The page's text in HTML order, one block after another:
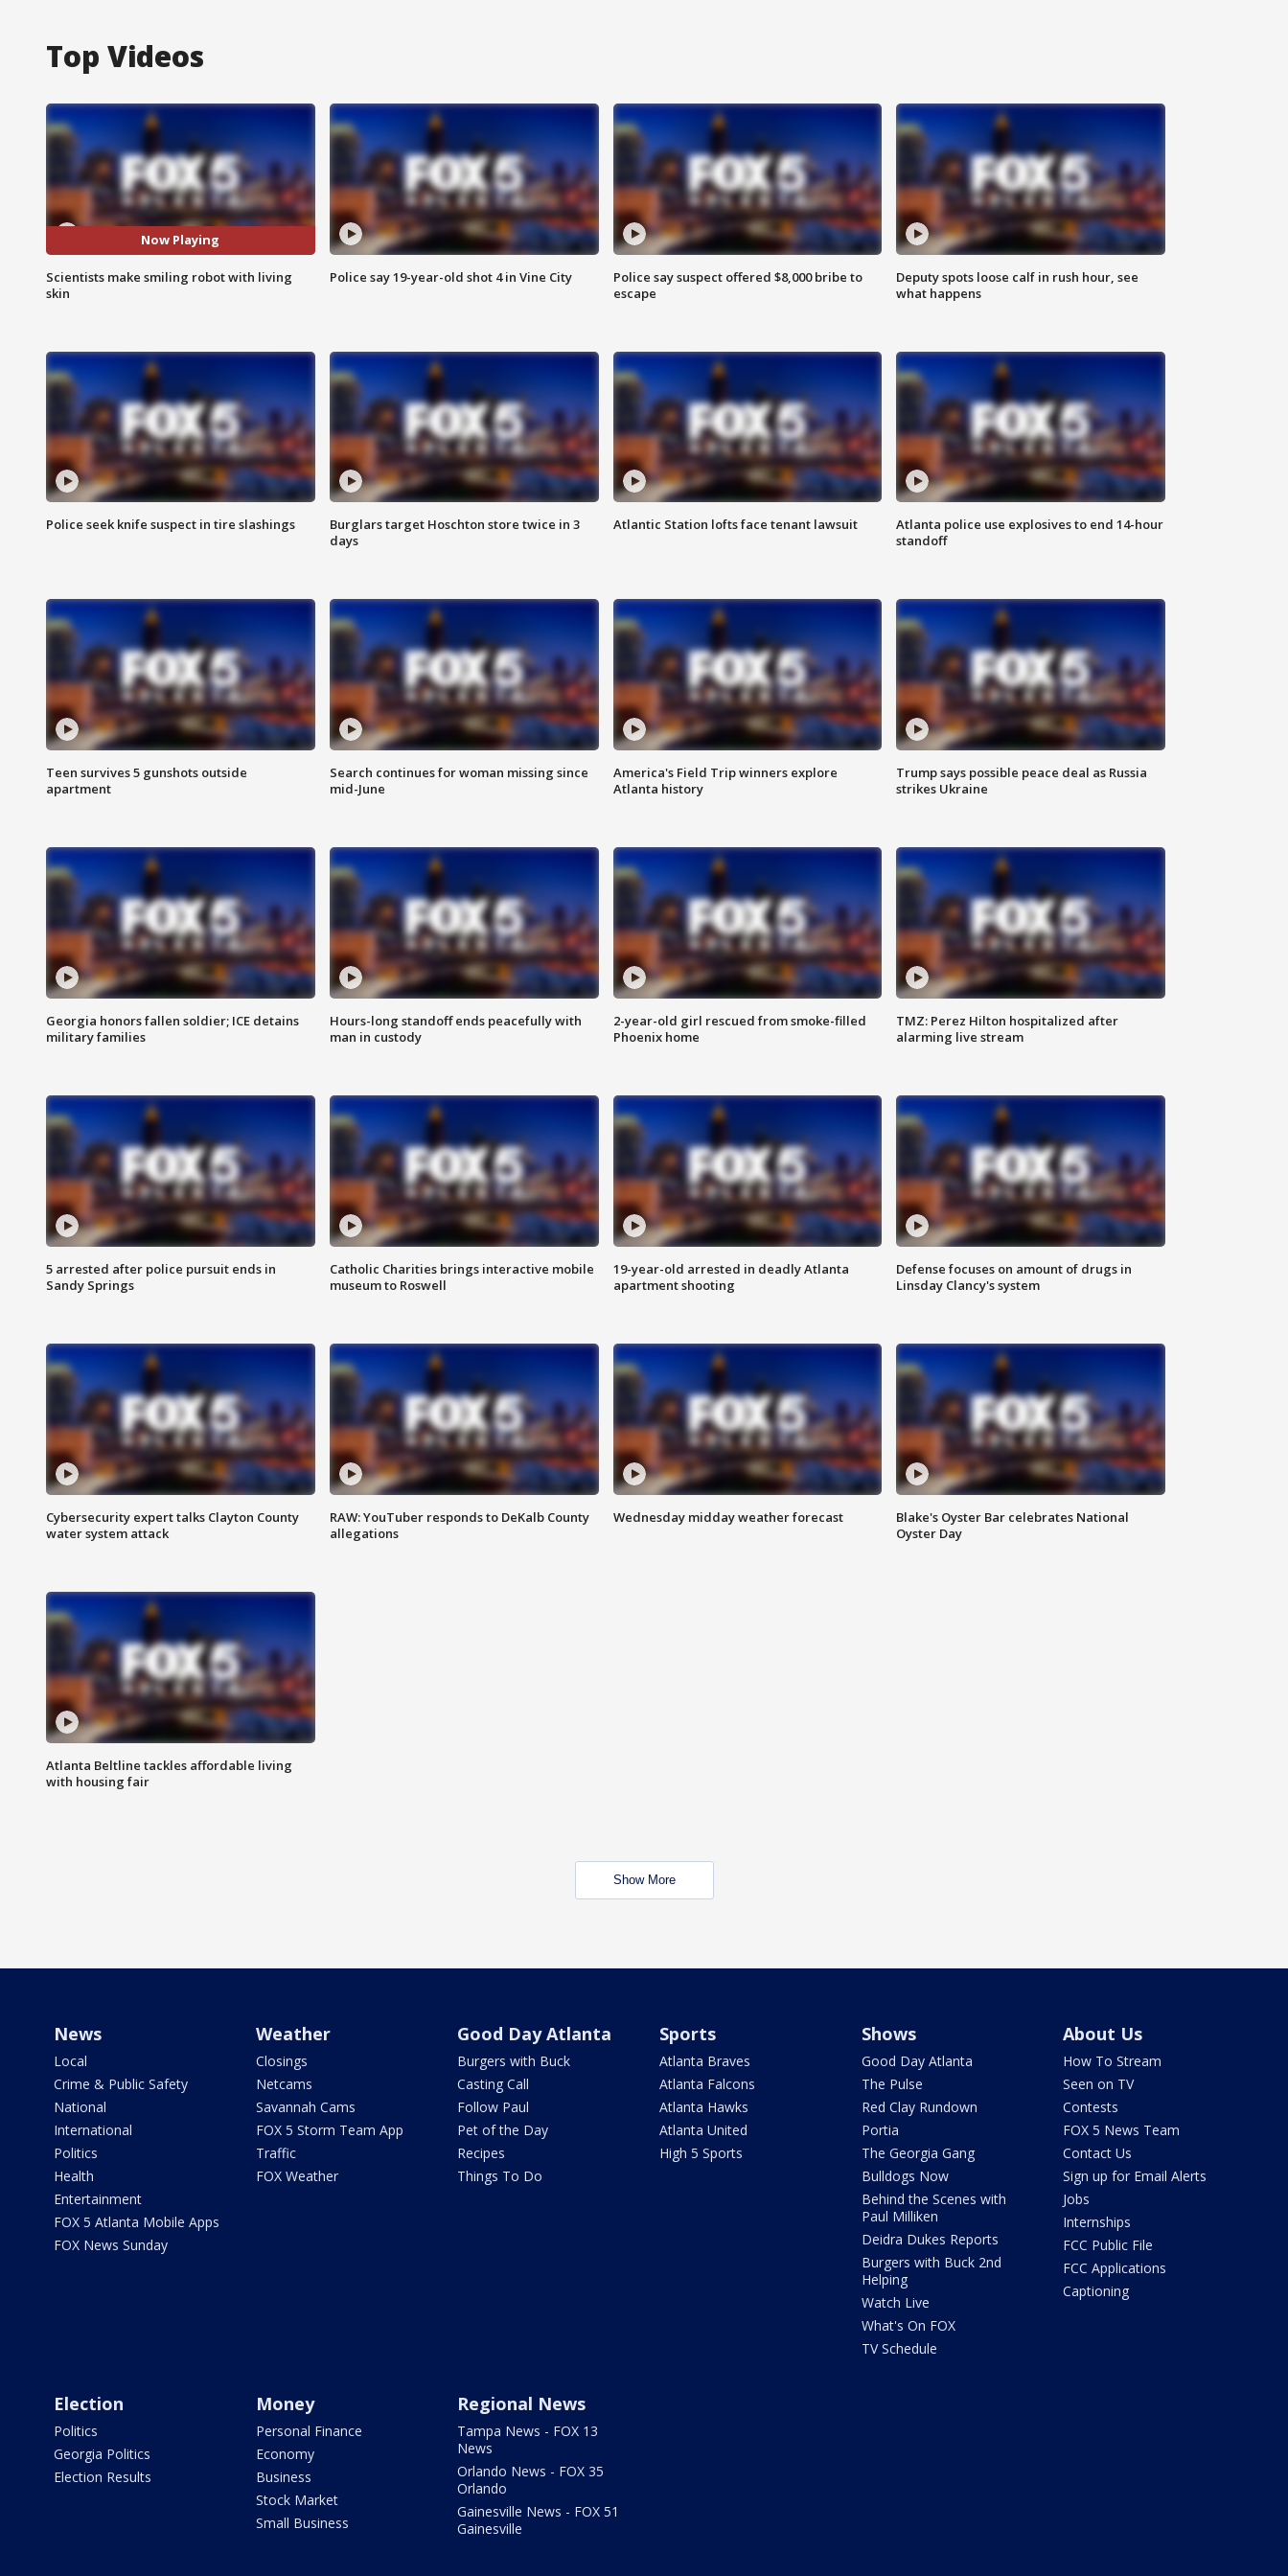
Top Videos
Now Playing
Scientists make smiling robot with living
skin
Police say 19-year-old shot 4 in Vine City
Police say suspect offered $8,000 bribe to
escape
Deputy spots loose calf in rush hour, see
what happens
Police seek knife suspect in tire slashings
Burglars target Hoschton store twice in 3
days
Atlantic Station lofts face tenant lawsuit
Atlanta police use explosives to end 14-hour
standoff
Teen survives 5 gunshots outside
apartment
Search continues for woman missing since
mid-June
America's Field Trip winners explore
Atlanta history
Trump says possible peace deal as Russia
strikes Ukraine
Georgia honors fallen soldier; ICE detains
military families
Hours-long standoff ends peacefully with
man in custody
2-year-old girl rescued from smoke-filled
Phoenix home
TMZ: Perez Hilton hospitalized after
alarming live stream
5 arrested after police pursuit ends in
Sandy Springs
Catholic Charities brings interactive mobile
museum to Roswell
19-year-old arrested in deadly Atlanta
apartment shooting
Defense focuses on amount of drugs in
Linsday Clancy's system
Cybersecurity expert talks Clayton County
water system attack
RAW: YouTuber responds to DeKalb County
allegations
Wednesday midday weather forecast
Blake's Oyster Bar celebrates National
Oyster Day
Atlanta Beltline tackles affordable living
with housing fair
Show More
News
Local
Crime & Public Safety
National
International
Politics
Health
Entertainment
FOX 5 Atlanta Mobile Apps
FOX News Sunday
Weather
Closings
Netcams
Savannah Cams
FOX 5 Storm Team App
Traffic
FOX Weather
Good Day Atlanta
Burgers with Buck
Casting Call
Follow Paul
Pet of the Day
Recipes
Things To Do
Sports
Atlanta Braves
Atlanta Falcons
Atlanta Hawks
Atlanta United
High 5 Sports
Shows
Good Day Atlanta
The Pulse
Red Clay Rundown
Portia
The Georgia Gang
Bulldogs Now
Behind the Scenes with
Paul Milliken
Deidra Dukes Reports
Burgers with Buck 2nd
Helping
Watch Live
What's On FOX
TV Schedule
About Us
How To Stream
Seen on TV
Contests
FOX 5 News Team
Contact Us
Sign up for Email Alerts
Jobs
Internships
FCC Public File
FCC Applications
Captioning
Election
Politics
Georgia Politics
Election Results
Money
Personal Finance
Economy
Business
Stock Market
Small Business
Regional News
Tampa News - FOX 13
News
Orlando News - FOX 35
Orlando
Gainesville News - FOX 51
Gainesville